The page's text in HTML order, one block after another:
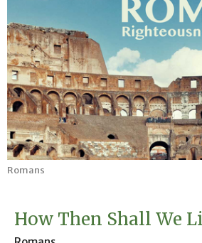
Romans
How Then Shall We